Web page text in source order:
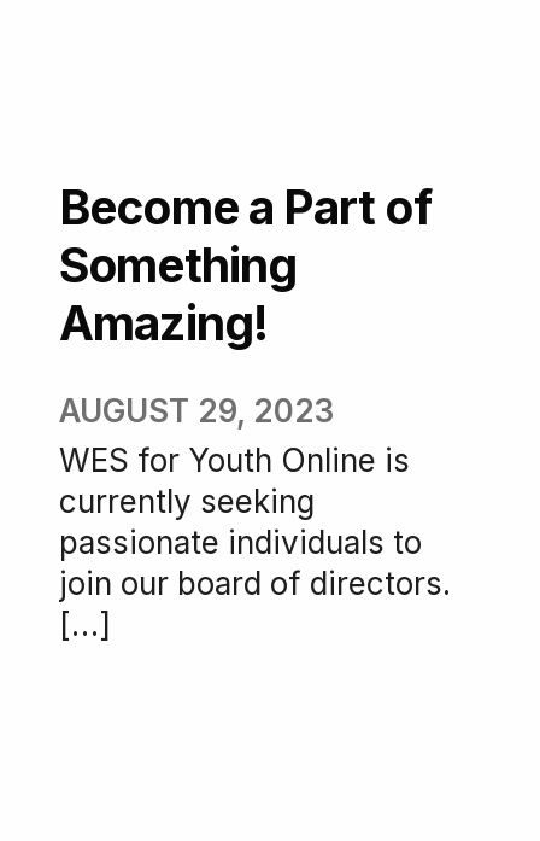
Become a Part of
Something
Amazing!
AUGUST 29, 2023
WES for Youth Online is
currently seeking
passionate individuals to
join our board of directors.
[…]